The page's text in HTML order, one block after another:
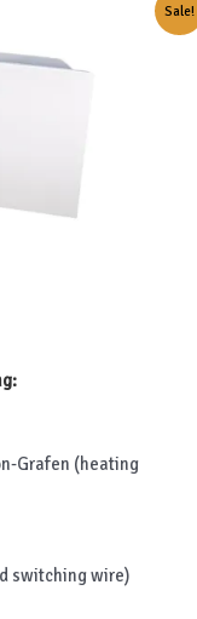
Sale!
Grafen (heating
switching wire)